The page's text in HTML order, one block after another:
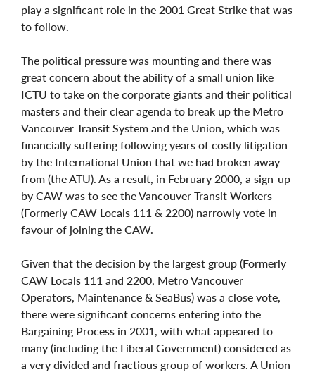
play a significant role in the 2001 Great Strike that was
to follow.
The political pressure was mounting and there was
great concern about the ability of a small union like
ICTU to take on the corporate giants and their political
masters and their clear agenda to break up the Metro
Vancouver Transit System and the Union, which was
financially suffering following years of costly litigation
by the International Union that we had broken away
from (the ATU). As a result, in February 2000, a sign-up
by CAW was to see the Vancouver Transit Workers
(Formerly CAW Locals 111 & 2200) narrowly vote in
favour of joining the CAW.
Given that the decision by the largest group (Formerly
CAW Locals 111 and 2200, Metro Vancouver
Operators, Maintenance & SeaBus) was a close vote,
there were significant concerns entering into the
Bargaining Process in 2001, with what appeared to
many (including the Liberal Government) considered as
a very divided and fractious group of workers. A Union